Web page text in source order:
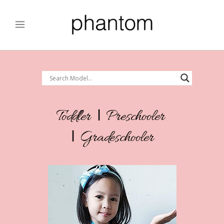
Toddler | Preschooler
| Gradeschooler